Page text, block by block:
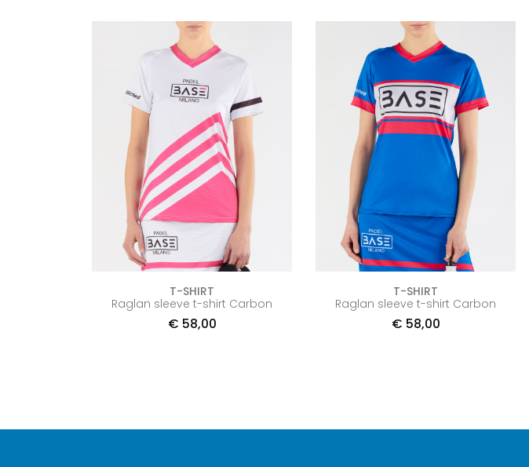
T-SHIRT
Raglan sleeve t-shirt Carbon
€ 58,00
T-SHIRT
Raglan sleeve t-shirt Carbon
€ 58,00